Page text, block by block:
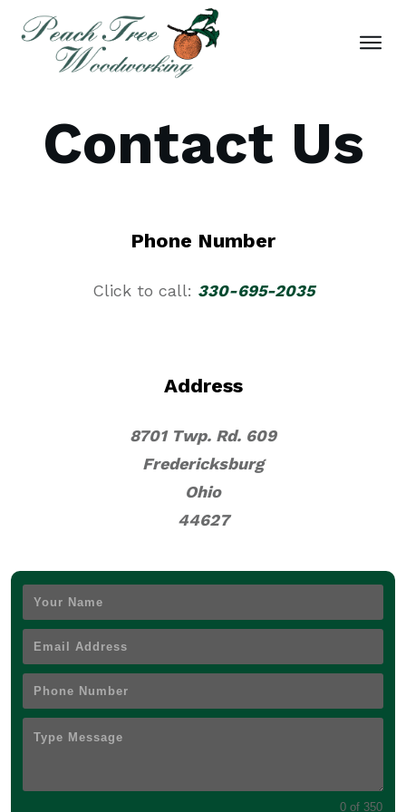
Contact Us
Phone Number
Click to call: 330-695-2035
Address
8701 Twp. Rd. 609
Fredericksburg
Ohio
44627
0 of 350